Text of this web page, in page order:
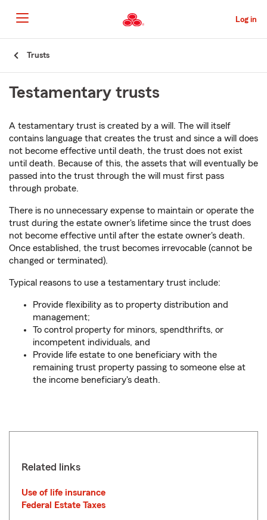
to
Main
Content
Log in
Start
Content
Trusts
Testamentary trusts
A testamentary trust is created by a will. The will itself
contains language that creates the trust and since a will does
not become effective until death, the trust does not exist
until death. Because of this, the assets that will eventually be
passed into the trust through the will must first pass
through probate.
There is no unnecessary expense to maintain or operate the
trust during the estate owner's lifetime since the trust does
not become effective until after the estate owner's death.
Once established, the trust becomes irrevocable (cannot be
changed or terminated).
Typical reasons to use a testamentary trust include:
Provide flexibility as to property distribution and
management;
To control property for minors, spendthrifts, or
incompetent individuals, and
Provide life estate to one beneficiary with the
remaining trust property passing to someone else at
the income beneficiary's death.
Related links
Use of life insurance
Federal Estate Taxes